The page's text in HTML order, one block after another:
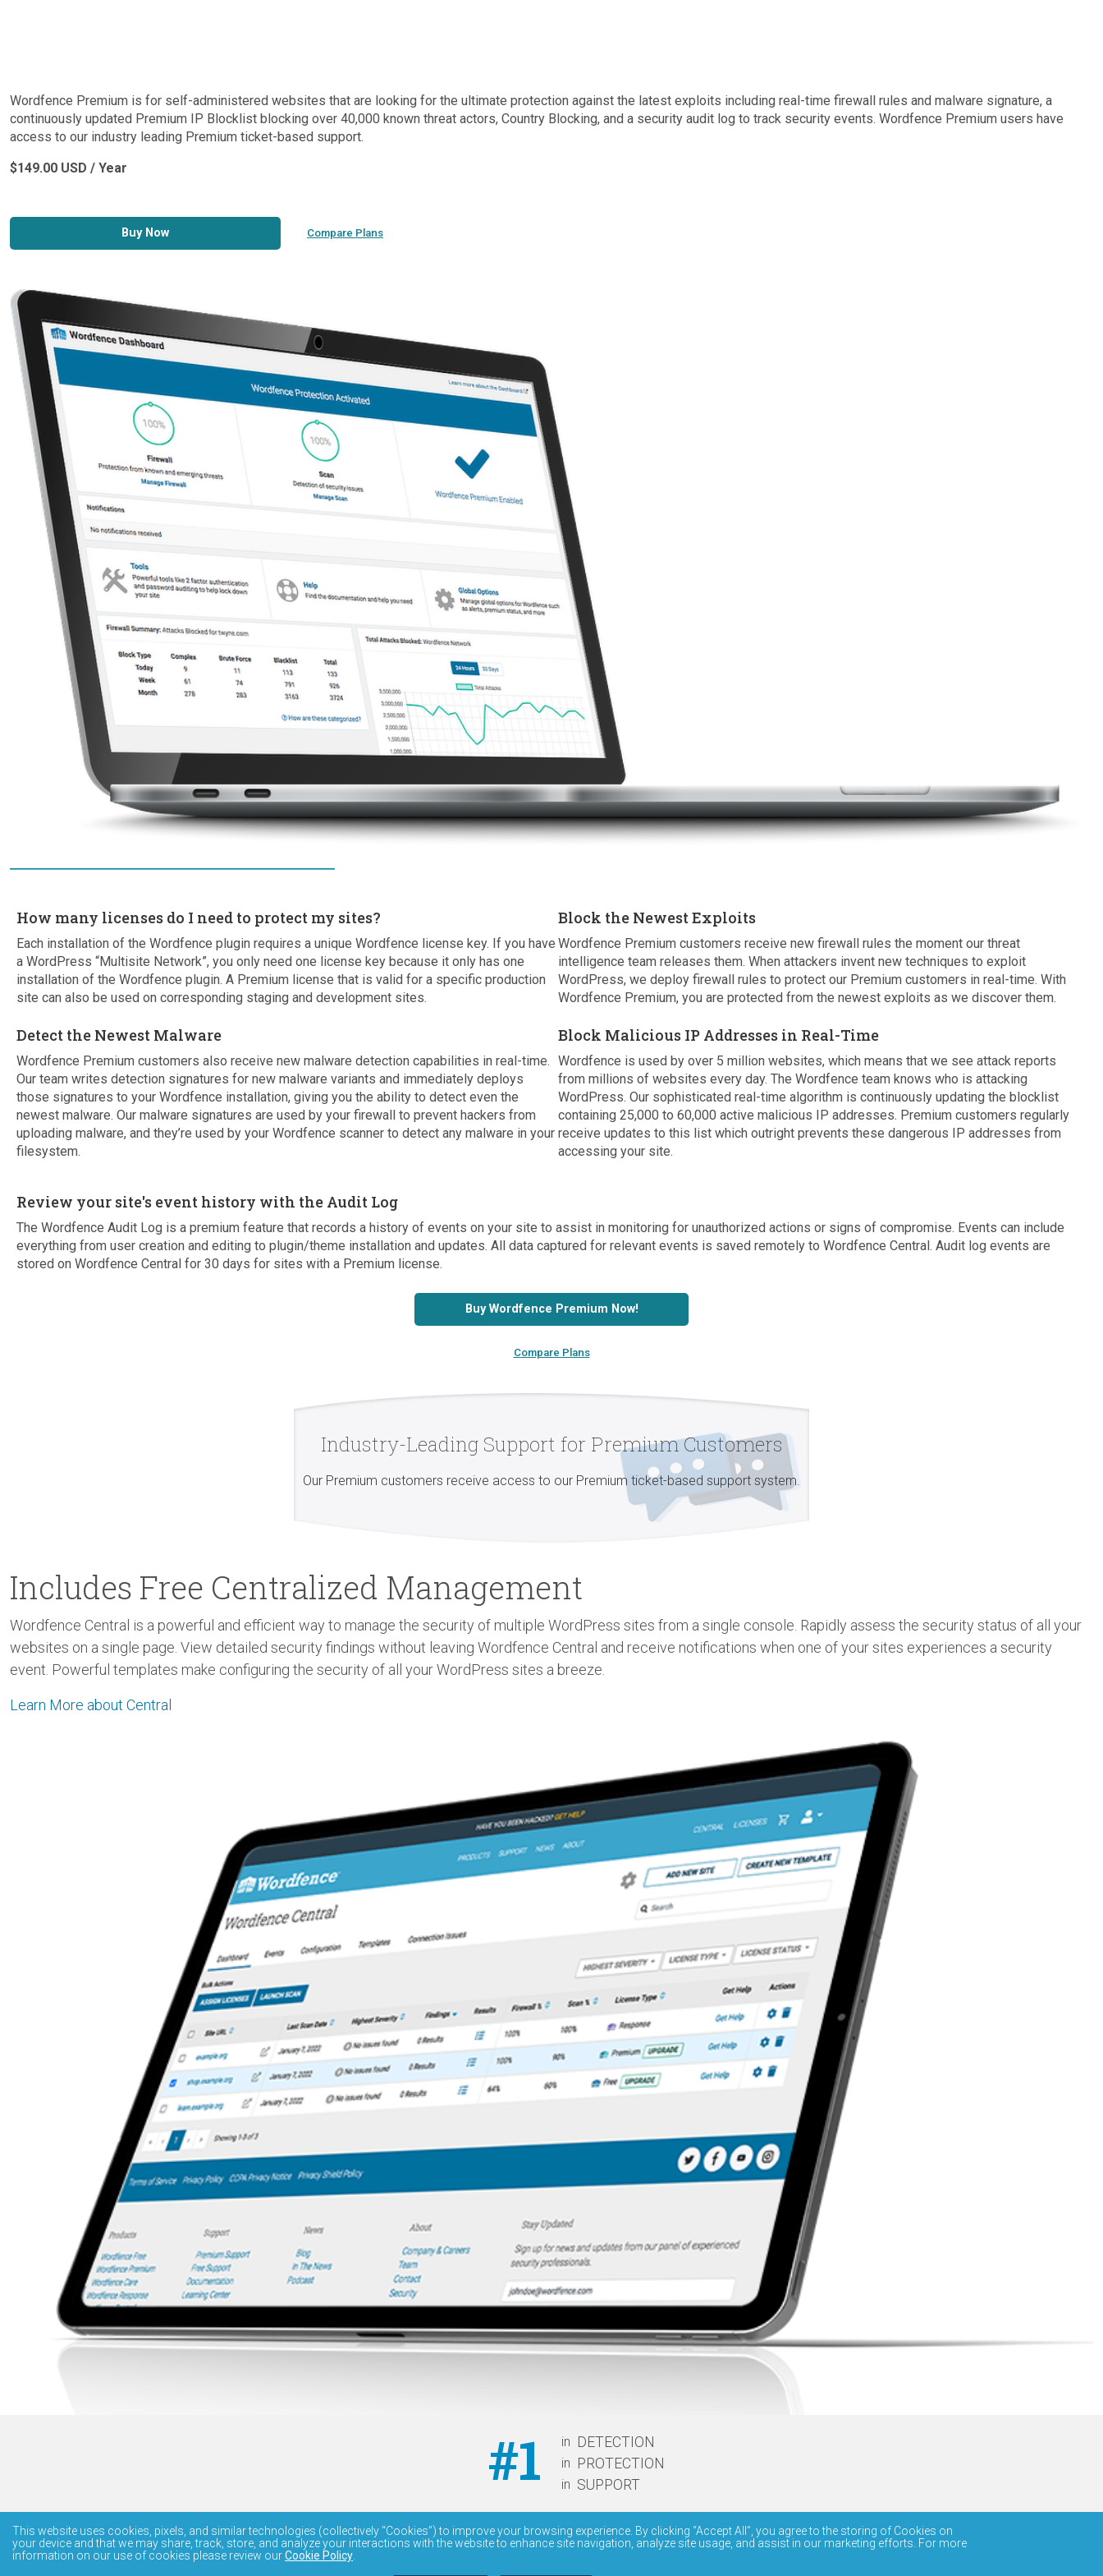
Wordfence Premium is for self-administered websites that are looking for the ultimate protection against the latest exploits including real-time firewall rules and malware signature, a
continuously updated Premium IP Blocklist blocking over 40,000 known threat actors, Country Blocking, and a security audit log to track security events. Wordfence Premium users have
access to our industry leading Premium ticket-based support.
$149.00 USD / Year
Buy Now Compare Plans
How many licenses do I need to protect my sites?
Each installation of the Wordfence plugin requires a unique Wordfence license key. If you have
a WordPress “Multisite Network”, you only need one license key because it only has one
installation of the Wordfence plugin. A Premium license that is valid for a specific production
site can also be used on corresponding staging and development sites.
Detect the Newest Malware
Wordfence Premium customers also receive new malware detection capabilities in real-time.
Our team writes detection signatures for new malware variants and immediately deploys
those signatures to your Wordfence installation, giving you the ability to detect even the
newest malware. Our malware signatures are used by your firewall to prevent hackers from
uploading malware, and they’re used by your Wordfence scanner to detect any malware in your
filesystem.
Block the Newest Exploits
Wordfence Premium customers receive new firewall rules the moment our threat
intelligence team releases them. When attackers invent new techniques to exploit
WordPress, we deploy firewall rules to protect our Premium customers in real-time. With
Wordfence Premium, you are protected from the newest exploits as we discover them.
Block Malicious IP Addresses in Real-Time
Wordfence is used by over 5 million websites, which means that we see attack reports
from millions of websites every day. The Wordfence team knows who is attacking
WordPress. Our sophisticated real-time algorithm is continuously updating the blocklist
containing 25,000 to 60,000 active malicious IP addresses. Premium customers regularly
receive updates to this list which outright prevents these dangerous IP addresses from
accessing your site.
Review your site's event history with the Audit Log
The Wordfence Audit Log is a premium feature that records a history of events on your site to assist in monitoring for unauthorized actions or signs of compromise. Events can include
everything from user creation and editing to plugin/theme installation and updates. All data captured for relevant events is saved remotely to Wordfence Central. Audit log events are
stored on Wordfence Central for 30 days for sites with a Premium license.
Buy Wordfence Premium Now!
Compare Plans
Industry-Leading Support for Premium Customers
Our Premium customers receive access to our Premium ticket-based support system.
Includes Free Centralized Management
Wordfence Central is a powerful and efficient way to manage the security of multiple WordPress sites from a single console. Rapidly assess the security status of all your
websites on a single page. View detailed security findings without leaving Wordfence Central and receive notifications when one of your sites experiences a security
event. Powerful templates make configuring the security of all your WordPress sites a breeze.
Learn More about Central
#1 in DETECTION
in PROTECTION
in SUPPORT
This website uses cookies, pixels, and similar technologies (collectively “Cookies”) to improve your browsing experience. By clicking “Accept All”, you agree to the storing of Cookies on
your device and that we may share, track, store, and analyze your interactions with the website to enhance site navigation, analyze site usage, and assist in our marketing efforts. For more
information on our use of cookies please review ourCookie Policy